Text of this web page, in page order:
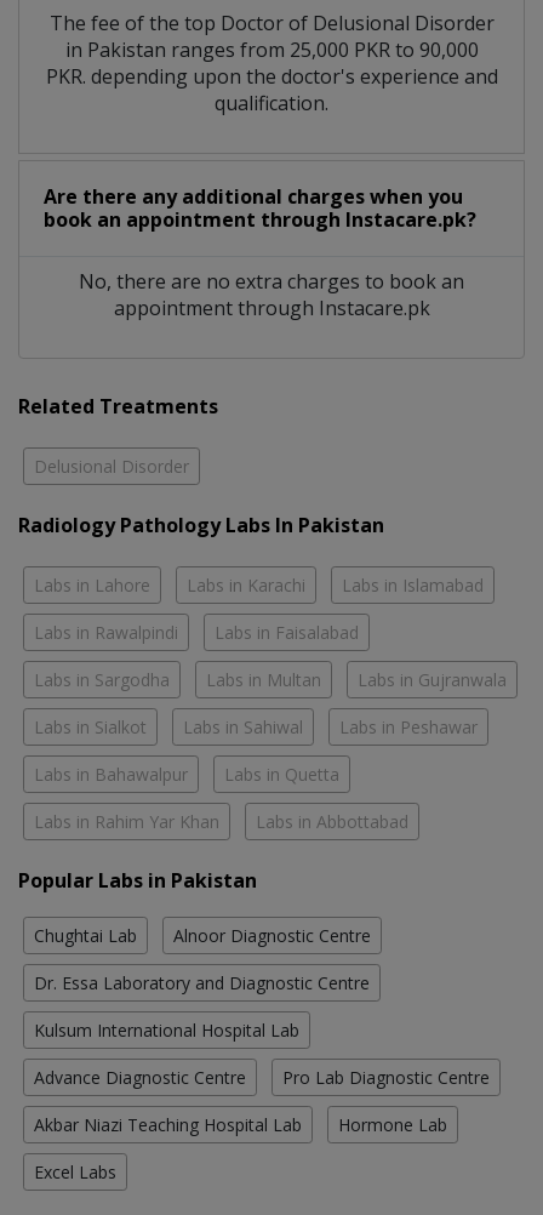
The fee of the top Doctor of Delusional Disorder
in Pakistan ranges from 25,000 PKR to 90,000
PKR. depending upon the doctor's experience and
qualification.
Are there any additional charges when you
book an appointment through Instacare.pk?
No, there are no extra charges to book an
appointment through Instacare.pk
Related Treatments
Delusional Disorder
Radiology Pathology Labs In Pakistan
Labs in Lahore Labs in Karachi Labs in Islamabad
Labs in Rawalpindi Labs in Faisalabad
Labs in Sargodha Labs in Multan Labs in Gujranwala
Labs in Sialkot Labs in Sahiwal Labs in Peshawar
Labs in Bahawalpur Labs in Quetta
Labs in Rahim Yar Khan Labs in Abbottabad
Popular Labs in Pakistan
Chughtai Lab Alnoor Diagnostic Centre
Dr. Essa Laboratory and Diagnostic Centre
Kulsum International Hospital Lab
Advance Diagnostic Centre Pro Lab Diagnostic Centre
Akbar Niazi Teaching Hospital Lab Hormone Lab
Excel Labs